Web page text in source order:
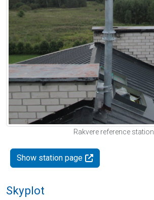
Rakvere reference station
Show station page
Skyplot